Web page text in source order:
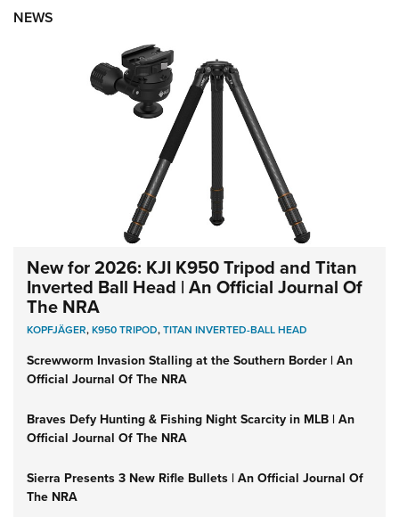
NEWS
New for 2026: KJI K950 Tripod and Titan
Inverted Ball Head | An Official Journal Of
The NRA
KOPFJÄGER,K950 TRIPOD,TITAN INVERTED-BALL HEAD
Screwworm Invasion Stalling at the Southern Border | An
Official Journal Of The NRA
Braves Defy Hunting & Fishing Night Scarcity in MLB | An
Official Journal Of The NRA
Sierra Presents 3 New Rifle Bullets | An Official Journal Of
The NRA